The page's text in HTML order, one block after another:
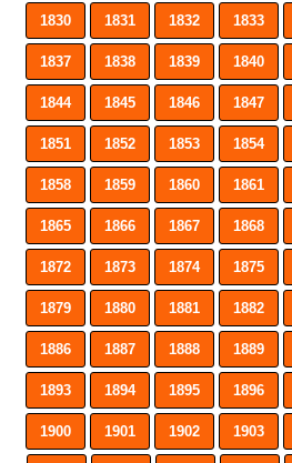
1830 1831 1832 1833
1837 1838 1839 1840
1844 1845 1846 1847
1851 1852 1853 1854
1858 1859 1860 1861
1865 1866 1867 1868
1872 1873 1874 1875
1879 1880 1881 1882
1886 1887 1888 1889
1893 1894 1895 1896
1900 1901 1902 1903